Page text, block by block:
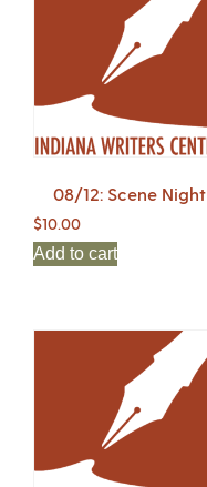
08/12: Scene Night
$10.00
Add to cart